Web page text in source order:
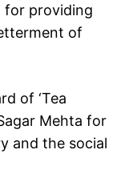
for providing
of
of ‘Tea
Mehta for
and the social